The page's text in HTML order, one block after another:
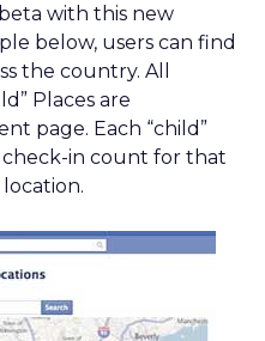
with this new
below, users can find
the country. All
Places are
page. Each “child”
check-in count for that